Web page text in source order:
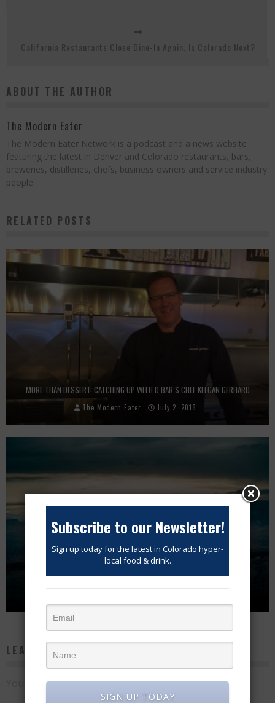
California Restaurants Close Dine-In Again. Is Colorado Next?
ABOUT THE AUTHOR
The Modern Eater
The Modern Eater Network is a podcast and a news website
featuring the latest in Denver and Colorado restaurants, bars,
breweries, distilleries, chefs, business owners and service industry
people.
RELATED POSTS
MORE THAN DESSERT: CATCHING UP WITH D BAR’S CHEF KEEGAN GERHARD
The Modern Eater July 2, 2018
STRESS VS JUNK FOOD. WHAT’S WORSE FOR YOUR GUT??
LEAVE A REPLY
Your email address will not be published.
Subscribe to our Newsletter!
Sign up today for the latest in Colorado hyper-
local food & drink.
SIGN UP TODAY